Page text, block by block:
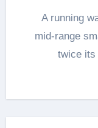
A running watch that costs less than most
mid-range
twice